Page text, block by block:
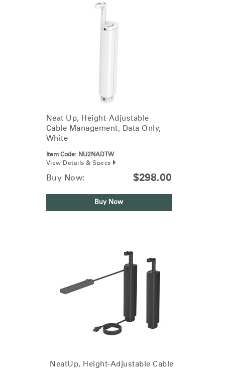
Neat Up, Height-Adjustable
Cable Management, Data Only,
White
Item Code: NU2NADTW
View Details & Specs
Buy Now: $298.00
Buy Now
NeatUp, Height-Adjustable Cable